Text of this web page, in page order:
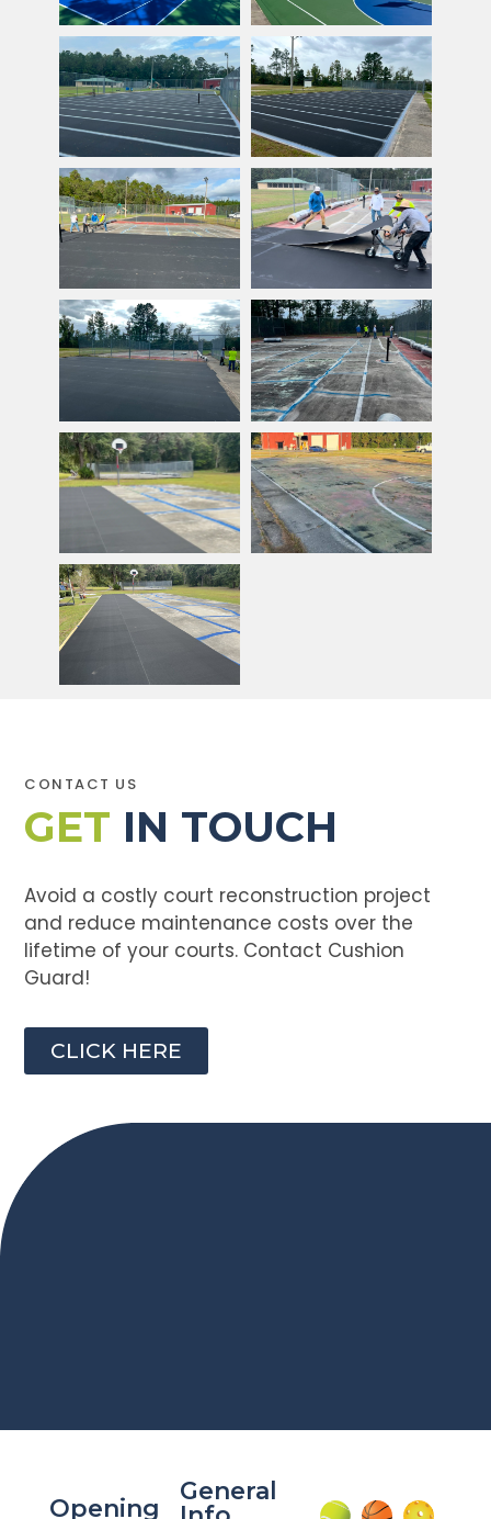
CONTACT US
GET IN TOUCH
Avoid a costly court reconstruction project
and reduce maintenance costs over the
lifetime of your courts. Contact Cushion
Guard!
CLICK HERE
Opening
General